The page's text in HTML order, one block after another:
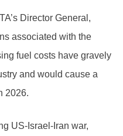
Director General,
associated with the
fuel costs have gravely
and would cause a
2026.
US-Israel-Iran war,